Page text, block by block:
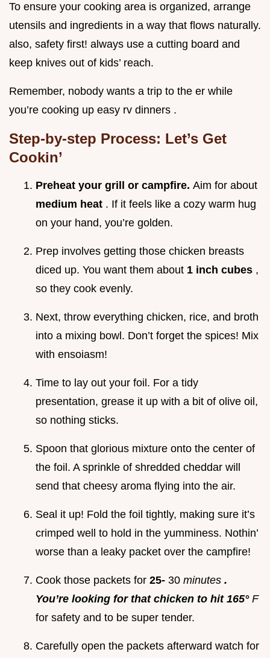
To ensure your cooking area is organized, arrange
utensils and ingredients in a way that flows naturally.
also, safety first! always use a cutting board and
keep knives out of kids’ reach.
Remember, nobody wants a trip to the er while
you’re cooking up easy rv dinners .
Step-by-step Process: Let’s Get
Cookin’
Preheat your grill or campfire. Aim for about
medium heat . If it feels like a cozy warm hug
on your hand, you’re golden.
Prep involves getting those chicken breasts
diced up. You want them about 1 inch cubes ,
so they cook evenly.
Next, throw everything chicken, rice, and broth
into a mixing bowl. Don’t forget the spices! Mix
with ensoiasm!
Time to lay out your foil. For a tidy
presentation, grease it up with a bit of olive oil,
so nothing sticks.
Spoon that glorious mixture onto the center of
the foil. A sprinkle of shredded cheddar will
send that cheesy aroma flying into the air.
Seal it up! Fold the foil tightly, making sure it’s
crimped well to hold in the yumminess. Nothin’
worse than a leaky packet over the campfire!
Cook those packets for 25- 30 minutes .
You’re looking for that chicken to hit 165° F
for safety and to be super tender.
Carefully open the packets afterward watch for